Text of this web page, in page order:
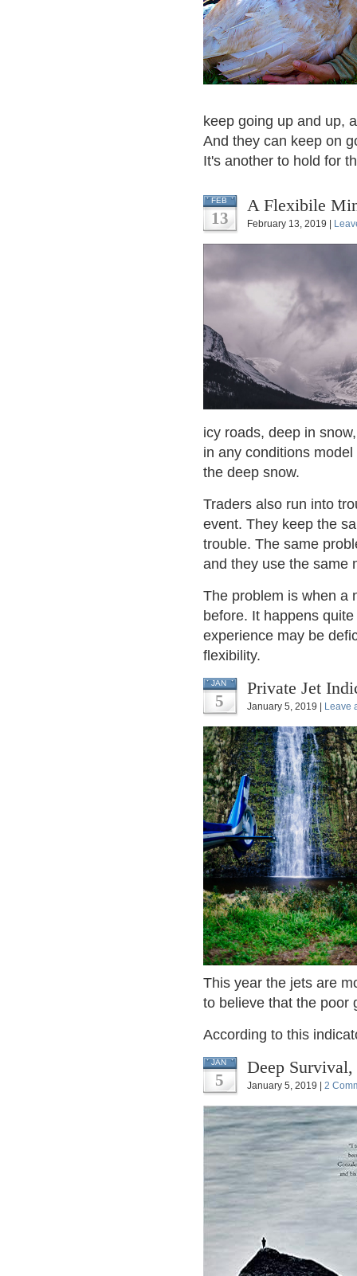
keep going up and up,
And they can keep on
It's another to hold for
FEB
13
A Flexibile
February 13, 2019 |
icy roads, deep in
in any conditions
the deep snow.
Traders also run into
event. They keep the
trouble. The same
and they use the same
The problem is when a
before. It happens
experience may be
flexibility.
JAN
5
Private Jet
January 5, 2019 | Leave
This year the jets are
to believe that the poor
According to this
JAN
5
Deep
January 5, 2019 | 2